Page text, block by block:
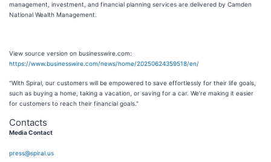
management, investment, and financial planning services are delivered by Camden
National Wealth Management.
View source version on businesswire.com:
https://www.businesswire.com/news/home/20250624359518/en/
"With Spiral, our customers will be empowered to save effortlessly for their life goals,
such as buying a home, taking a vacation, or saving for a car. We’re making it easier
for customers to reach their financial goals."
Contacts
Media Contact
press@spiral.us